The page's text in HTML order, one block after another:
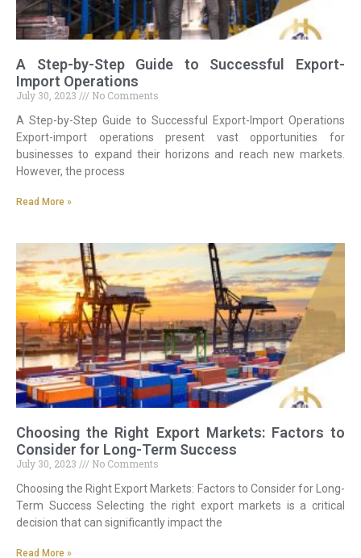
A Step-by-Step Guide to Successful Export-
Import Operations
July 30, 2023
No Comments
A Step-by-Step Guide to Successful Export-Import Operations
Export-import operations present vast opportunities for
businesses to expand their horizons and reach new markets.
However, the process
Read More »
Choosing the Right Export Markets: Factors to
Consider for Long-Term Success
July 30, 2023
No Comments
Choosing the Right Export Markets: Factors to Consider for Long-
Term Success Selecting the right export markets is a critical
decision that can significantly impact the
Read More »